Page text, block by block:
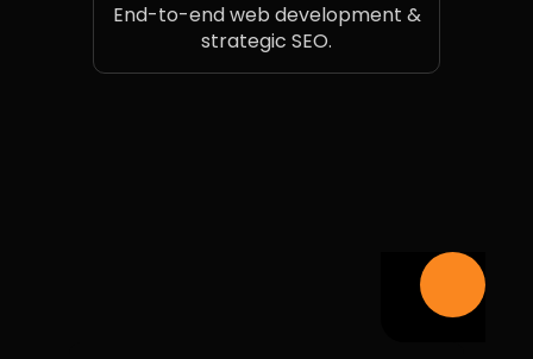
End-to-end web development &
strategic SEO.